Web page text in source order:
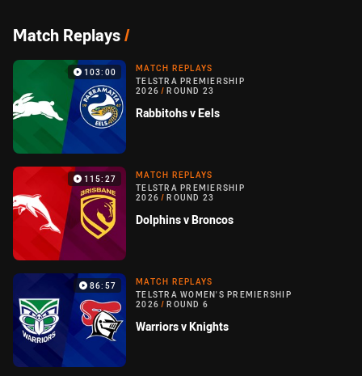
Match Replays/
103:00
MATCH REPLAYS
TELSTRA PREMIERSHIP
2026 / ROUND 23
Rabbitohs v Eels
115:27
MATCH REPLAYS
TELSTRA PREMIERSHIP
2026 / ROUND 23
Dolphins v Broncos
86:57
MATCH REPLAYS
TELSTRA WOMEN'S PREMIERSHIP
2026 / ROUND 6
Warriors v Knights